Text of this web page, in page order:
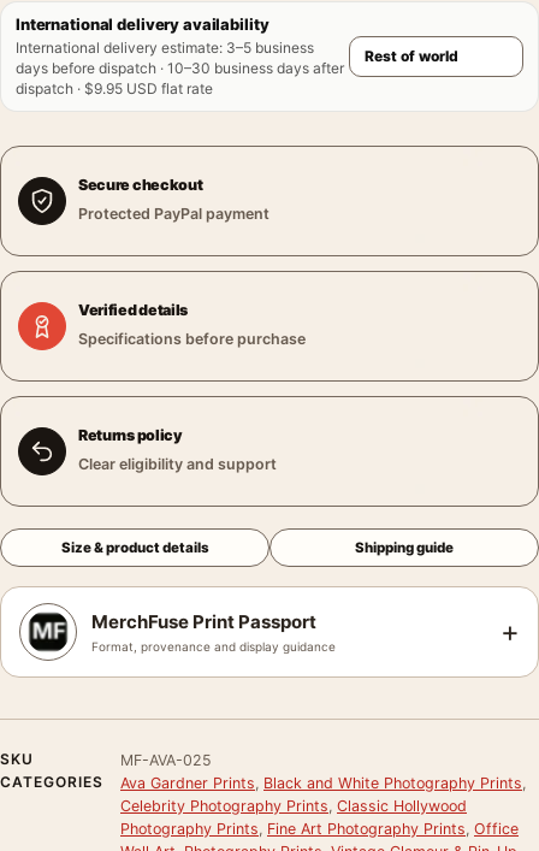
International delivery availability
International delivery estimate: 3–5 business
days before dispatch · 10–30 business days after
dispatch · $9.95 USD flat rate
Secure checkout
Protected PayPal payment
Verified details
Specifications before purchase
Returns policy
Clear eligibility and support
Size & product details Shipping guide
MerchFuse Print Passport
Format, provenance and display guidance +
SKU
MF-AVA-025
CATEGORIES
Ava Gardner Prints Black and White Photography Prints
Celebrity Photography Prints Classic Hollywood
Photography Prints Fine Art Photography Prints Office